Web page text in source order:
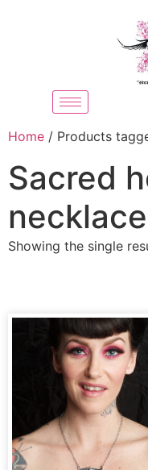
Home / Products
Sacred
necklace
Showing the single